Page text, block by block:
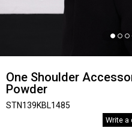
One Shoulder
Powder
STN139KBL1485
Write a